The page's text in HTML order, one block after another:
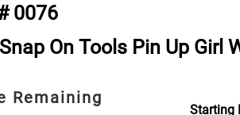
0076
On Tools Pin Up Girl
Remaining
Starting